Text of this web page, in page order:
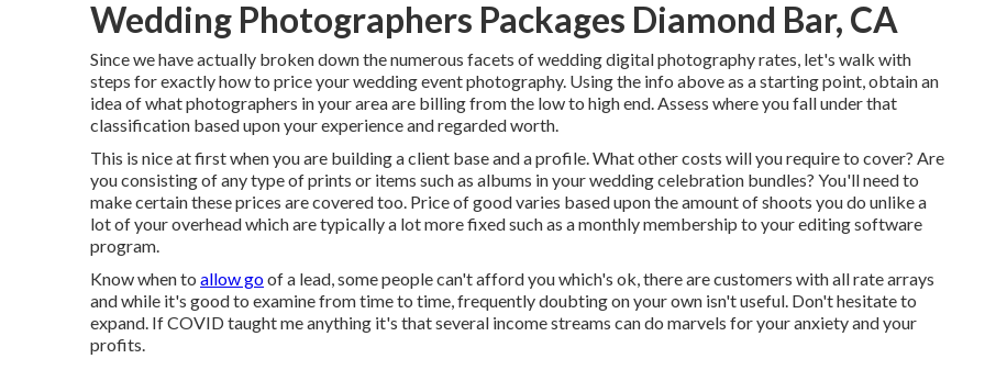
Wedding Photographers Packages Diamond Bar, CA
Since we have actually broken down the numerous facets of wedding digital photography rates, let's walk with
steps for exactly how to price your wedding event photography. Using the info above as a starting point, obtain an
idea of what photographers in your area are billing from the low to high end. Assess where you fall under that
classification based upon your experience and regarded worth.
This is nice at first when you are building a client base and a profile. What other costs will you require to cover? Are
you consisting of any type of prints or items such as albums in your wedding celebration bundles? You'll need to
make certain these prices are covered too. Price of good varies based upon the amount of shoots you do unlike a
lot of your overhead which are typically a lot more fixed such as a monthly membership to your editing software
program.
Know when to allow goof a lead, some people can't afford you which's ok, there are customers with all rate arrays
and while it's good to examine from time to time, frequently doubting on your own isn't useful. Don't hesitate to
expand. If COVID taught me anything it's that several income streams can do marvels for your anxiety and your
profits.